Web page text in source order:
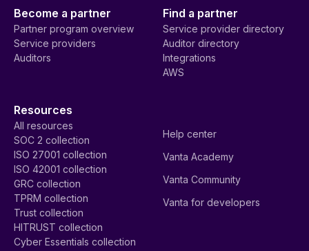
Become a partner
Partner program overview
Service providers
Auditors
Find a partner
Service provider directory
Auditor directory
Integrations
AWS
Resources
All resources
SOC 2 collection
ISO 27001 collection
ISO 42001 collection
GRC collection
TPRM collection
Trust collection
HITRUST collection
Cyber Essentials collection
Help center
Vanta Academy
Vanta Community
Vanta for developers